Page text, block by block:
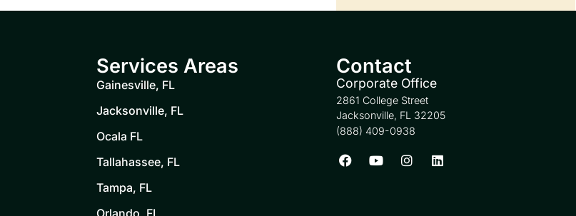
Services Areas
Gainesville, FL
Jacksonville, FL
Ocala FL
Tallahassee, FL
Tampa, FL
Orlando, FL
Contact
Corporate Office
2861 College Street
Jacksonville, FL 32205
(888) 409-0938